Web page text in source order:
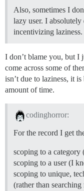
Also, sometimes I
lazy user. I
incentivizing laziness.
I don’t blame you, but I
come across some of
isn’t due to laziness, it
amount of time.
codinghorror:
For the record I get
scoping to a category
scoping to a user (I
scoping to unique,
(rather than